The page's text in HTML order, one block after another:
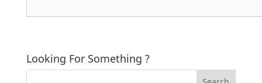
Looking For Something ?